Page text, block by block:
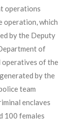
operations
operation, which
by the Deputy
of
operatives of the
by the
team
enclaves
100 females